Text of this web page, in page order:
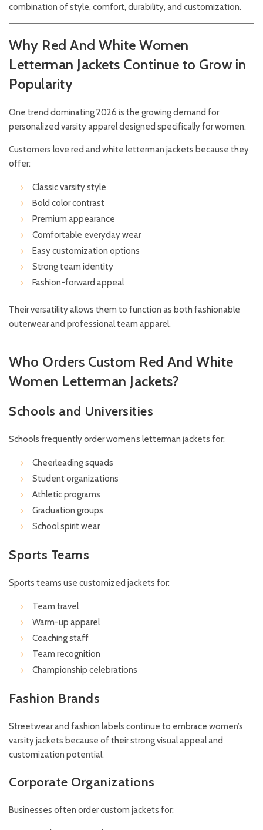
combination of style, comfort, durability, and customization.
Why Red And White Women
Letterman Jackets Continue to Grow in
Popularity
One trend dominating 2026 is the growing demand for
personalized varsity apparel designed specifically for women.
Customers love red and white letterman jackets because they
offer:
Classic varsity style
Bold color contrast
Premium appearance
Comfortable everyday wear
Easy customization options
Strong team identity
Fashion-forward appeal
Their versatility allows them to function as both fashionable
outerwear and professional team apparel.
Who Orders Custom Red And White
Women Letterman Jackets?
Schools and Universities
Schools frequently order women’s letterman jackets for:
Cheerleading squads
Student organizations
Athletic programs
Graduation groups
School spirit wear
Sports Teams
Sports teams use customized jackets for:
Team travel
Warm-up apparel
Coaching staff
Team recognition
Championship celebrations
Fashion Brands
Streetwear and fashion labels continue to embrace women’s
varsity jackets because of their strong visual appeal and
customization potential.
Corporate Organizations
Businesses often order custom jackets for: